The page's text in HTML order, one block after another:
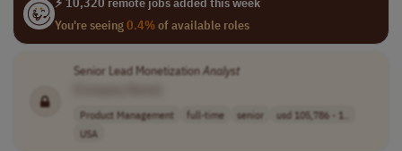
You're seeing0.4%of available roles
Senior Lead MonetizationAnalyst
Product Management full-time senior
usd 105,786 - 1..
USA